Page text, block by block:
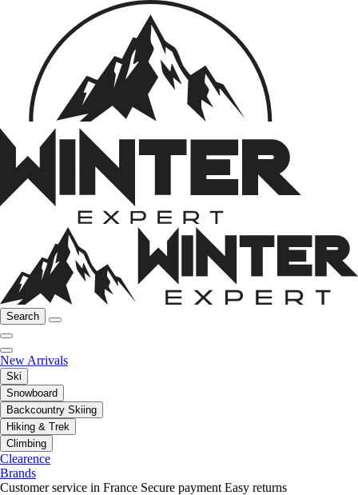
Search
New Arrivals
Ski
Snowboard
Backcountry Skiing
Hiking & Trek
Climbing
Clearence
Brands
Customer service in France Secure payment Easy returns